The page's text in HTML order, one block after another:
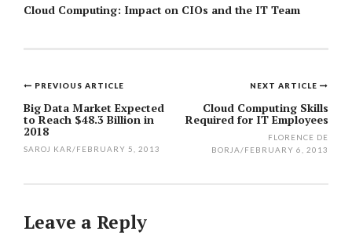
Cloud Computing: Impact on CIOs and the IT Team
Post
navigation
NEXT ARTICLE
Cloud Computing Skills
Required for IT Employees
FLORENCE DE
BORJA/FEBRUARY 6, 2013
PREVIOUS ARTICLE
Big Data Market Expected
to Reach $48.3 Billion in
2018
SAROJ KAR/FEBRUARY 5, 2013
Leave a Reply